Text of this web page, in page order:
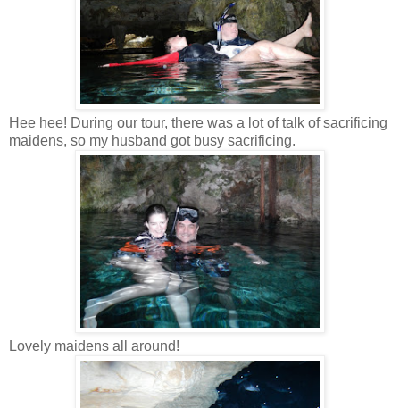
Hee hee! During our tour, there was a lot of talk of sacrificing
maidens, so my husband got busy sacrificing.
Lovely maidens all around!